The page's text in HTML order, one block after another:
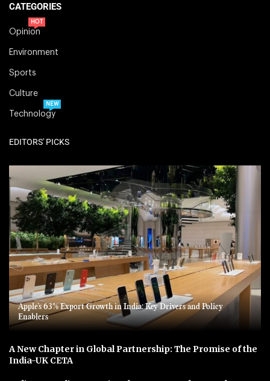
CATEGORIES
Opinion
HOT
Environment
Sports
Culture
Technology
NEW
EDITORS' PICKS
Apple’s 63% Export Growth in India: Key Drivers and Policy
Enablers
A New Chapter in Global Partnership: The Promise of the
India-UK CETA